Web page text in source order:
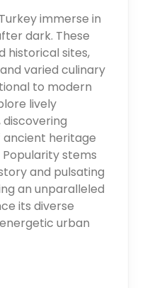
immerse in
dark. These
historical sites,
varied culinary
to modern
lively
ancient heritage
stems
and pulsating
an unparalleled
its diverse
urban